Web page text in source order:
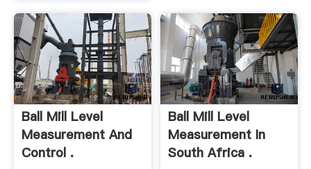
Ball Mill Level
Measurement And
Control .
Ball Mill Level
Measurement In
South Africa .